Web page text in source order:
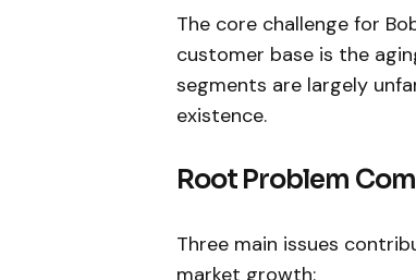
The core challenge for
customer base is the
segments are largely
existence.
Root Problem
Three main issues
market growth: